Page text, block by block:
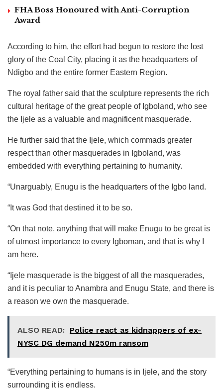
FHA Boss Honoured with Anti-Corruption
Award
According to him, the effort had begun to restore the lost
glory of the Coal City, placing it as the headquarters of
Ndigbo and the entire former Eastern Region.
The royal father said that the sculpture represents the rich
cultural heritage of the great people of Igboland, who see
the Ijele as a valuable and magnificent masquerade.
He further said that the Ijele, which commads greater
respect than other masquerades in Igboland, was
embedded with everything pertaining to humanity.
“Unarguably, Enugu is the headquarters of the Igbo land.
“It was God that destined it to be so.
“On that note, anything that will make Enugu to be great is
of utmost importance to every Igboman, and that is why I
am here.
“Ijele masquerade is the biggest of all the masquerades,
and it is peculiar to Anambra and Enugu State, and there is
a reason we own the masquerade.
ALSO READ: Police react as kidnappers of ex-
NYSC DG demand N250m ransom
“Everything pertaining to humans is in Ijele, and the story
surrounding it is endless.